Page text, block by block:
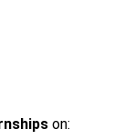
on: